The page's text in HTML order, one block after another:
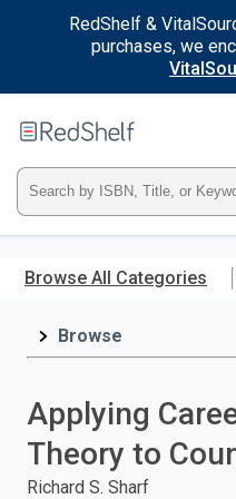
RedShelf &
purchases, we
main
RedShelf
Type
ISBN,
Title,
press
Browse All Categories
Browse
Applying
Theory to
Richard S. Sharf